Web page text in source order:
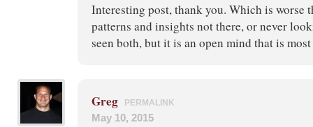
Interesting post, thank you. Which is worse
patterns and insights not there, or never
seen both, but it is an open mind that is
Greg PERMALINK
May 10, 2015